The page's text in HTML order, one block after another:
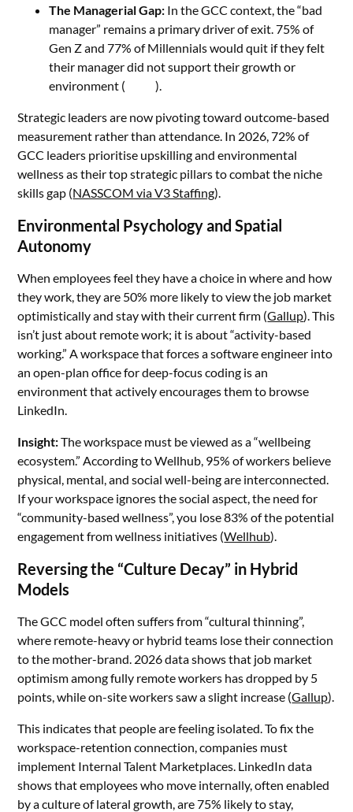
The Managerial Gap: In the GCC context, the “bad
manager” remains a primary driver of exit. 75% of
Gen Z and 77% of Millennials would quit if they felt
their manager did not support their growth or
environment ( Hirex).
Strategic leaders are now pivoting toward outcome-based
measurement rather than attendance. In 2026, 72% of
GCC leaders prioritise upskilling and environmental
wellness as their top strategic pillars to combat the niche
skills gap (NASSCOM via V3 Staffing).
Environmental Psychology and Spatial
Autonomy
When employees feel they have a choice in where and how
they work, they are 50% more likely to view the job market
optimistically and stay with their current firm (Gallup). This
isn’t just about remote work; it is about “activity-based
working.” A workspace that forces a software engineer into
an open-plan office for deep-focus coding is an
environment that actively encourages them to browse
LinkedIn.
Insight:The workspace must be viewed as a “wellbeing
ecosystem.” According to Wellhub, 95% of workers believe
physical, mental, and social well-being are interconnected.
If your workspace ignores the social aspect, the need for
“community-based wellness”, you lose 83% of the potential
engagement from wellness initiatives (Wellhub).
Reversing the “Culture Decay” in Hybrid
Models
The GCC model often suffers from “cultural thinning”,
where remote-heavy or hybrid teams lose their connection
to the mother-brand. 2026 data shows that job market
optimism among fully remote workers has dropped by 5
points, while on-site workers saw a slight increase (Gallup).
This indicates that people are feeling isolated. To fix the
workspace-retention connection, companies must
implement Internal Talent Marketplaces. LinkedIn data
shows that employees who move internally, often enabled
by a culture of lateral growth, are 75% likely to stay,